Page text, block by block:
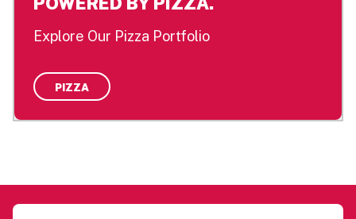
Explore Our Pizza Portfolio
PIZZA